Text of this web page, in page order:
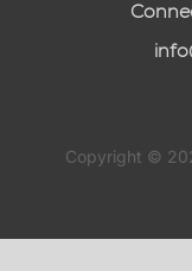
Copyright ©